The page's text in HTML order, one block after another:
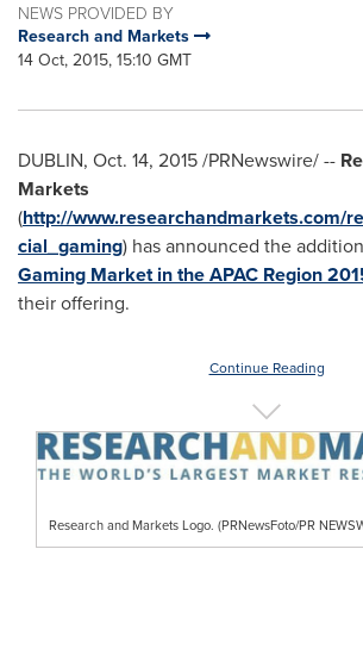
NEWS PROVIDED BY
Research and Markets
14 Oct, 2015, 15:10 GMT
DUBLIN, Oct. 14, 2015/PRNewswire/ --
Markets
(http://www.researchandmarkets.com/
cial_gaming) has announced the
Gaming Market in the APAC Region
their offering.
Continue Reading
Research and Markets Logo. (PRNewsFoto/PR